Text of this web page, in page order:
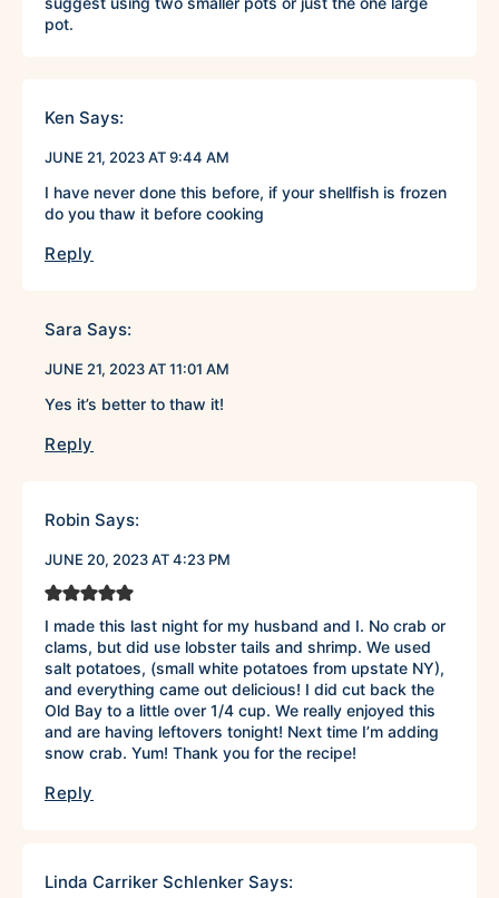
pot.
Ken Says:
JUNE 21, 2023 AT 9:44 AM
I have never done this before, if your shellfish is frozen
do you thaw it before cooking
Reply
Sara Says:
JUNE 21, 2023 AT 11:01 AM
Yes it’s better to thaw it!
Reply
Robin Says:
JUNE 20, 2023 AT 4:23 PM
I made this last night for my husband and I. No crab or
clams, but did use lobster tails and shrimp. We used
salt potatoes, (small white potatoes from upstate NY),
and everything came out delicious! I did cut back the
Old Bay to a little over 1/4 cup. We really enjoyed this
and are having leftovers tonight! Next time I’m adding
snow crab. Yum! Thank you for the recipe!
Reply
Linda Carriker Schlenker Says: